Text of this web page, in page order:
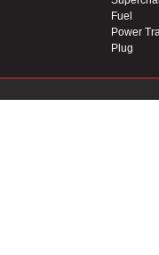
Fuel
Power
Plug